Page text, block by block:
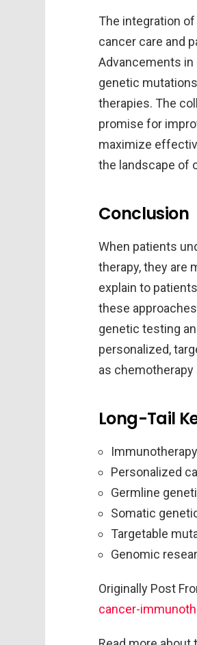
The integration
cancer care and
Advancements
genetic
therapies. The
promise for
maximize
the landscape of
Conclusion
When patients
therapy, they are
explain to
these
genetic testing
personalized,
as
Long-Tail
Personalized
Germline
Somatic
Targetable
Genomic
Originally Post
cancer-